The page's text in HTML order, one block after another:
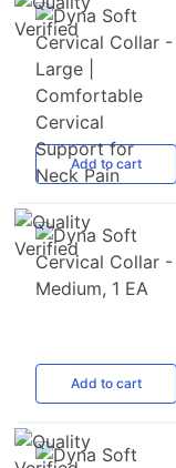
Add to cart
Add to cart